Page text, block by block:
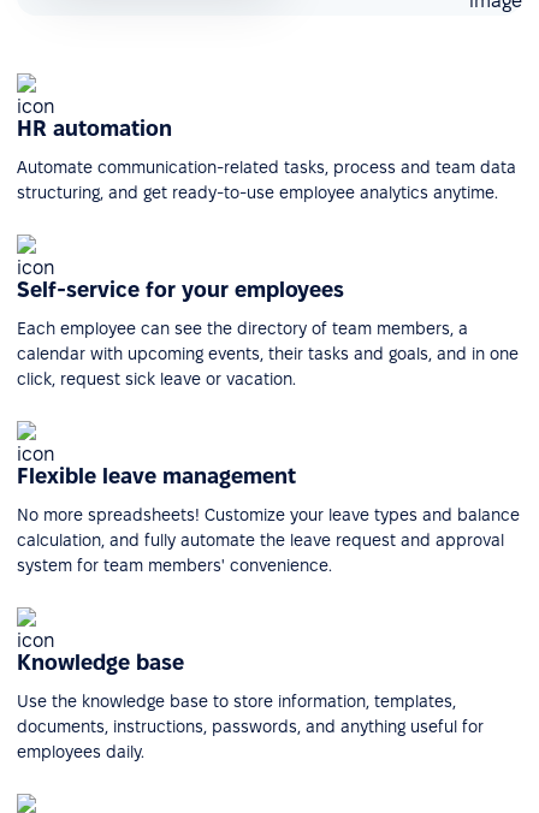
HR automation
Automate communication-related tasks, process and team data
structuring, and get ready-to-use employee analytics anytime.
Self-service for your employees
Each employee can see the directory of team members, a
calendar with upcoming events, their tasks and goals, and in one
click, request sick leave or vacation.
Flexible leave management
No more spreadsheets! Customize your leave types and balance
calculation, and fully automate the leave request and approval
system for team members' convenience.
Knowledge base
Use the knowledge base to store information, templates,
documents, instructions, passwords, and anything useful for
employees daily.